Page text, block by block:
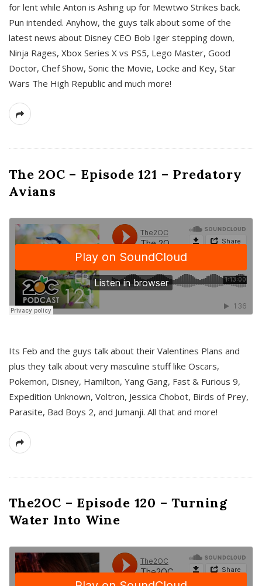
for lent while Anton is Ashing up for Mewtwo Strikes back.
Pun intended. Anyhow, the guys talk about some of the
latest news about Disney CEO Bob Iger stepping down,
Ninja Rages, Xbox Series X vs PS5, Lego Master, Good
Doctor, Chef Show, Sonic the Movie, Locke and Key, Star
Wars The High Republic and much more!
The 2OC – Episode 121 – Predatory
Avians
Its Feb and the guys talk about their Valentines Plans and
plus they talk about very masculine stuff like Oscars,
Pokemon, Disney, Hamilton, Yang Gang, Fast & Furious 9,
Expedition Unknown, Voltron, Jessica Chobot, Birds of Prey,
Parasite, Bad Boys 2, and Jumanji. All that and more!
The2OC – Episode 120 – Turning
Water Into Wine